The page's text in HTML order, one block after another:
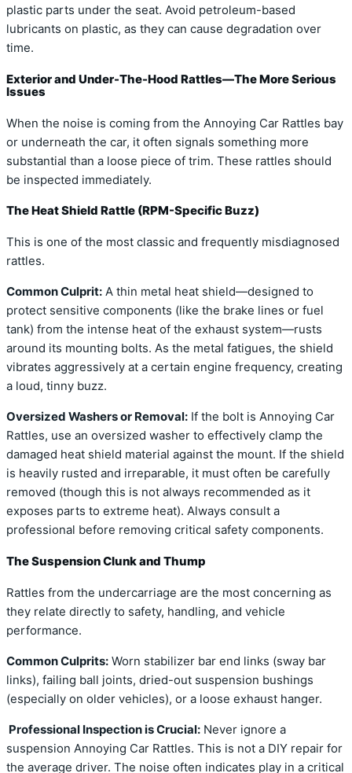
plastic parts under the seat. Avoid petroleum-based
lubricants on plastic, as they can cause degradation over
time.
Exterior and Under-The-Hood Rattles—The More Serious
Issues
When the noise is coming from the Annoying Car Rattles bay
or underneath the car, it often signals something more
substantial than a loose piece of trim. These rattles should
be inspected immediately.
The Heat Shield Rattle (RPM-Specific Buzz)
This is one of the most classic and frequently misdiagnosed
rattles.
Common Culprit: A thin metal heat shield—designed to
protect sensitive components (like the brake lines or fuel
tank) from the intense heat of the exhaust system—rusts
around its mounting bolts. As the metal fatigues, the shield
vibrates aggressively at a certain engine frequency, creating
a loud, tinny buzz.
Oversized Washers or Removal: If the bolt is Annoying Car
Rattles, use an oversized washer to effectively clamp the
damaged heat shield material against the mount. If the shield
is heavily rusted and irreparable, it must often be carefully
removed (though this is not always recommended as it
exposes parts to extreme heat). Always consult a
professional before removing critical safety components.
The Suspension Clunk and Thump
Rattles from the undercarriage are the most concerning as
they relate directly to safety, handling, and vehicle
performance.
Common Culprits: Worn stabilizer bar end links (sway bar
links), failing ball joints, dried-out suspension bushings
(especially on older vehicles), or a loose exhaust hanger.
Professional Inspection is Crucial: Never ignore a
suspension Annoying Car Rattles. This is not a DIY repair for
the average driver. The noise often indicates play in a critical